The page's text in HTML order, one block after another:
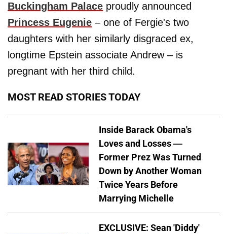
Buckingham Palace proudly announced
Princess Eugenie – one of Fergie's two
daughters with her similarly disgraced ex,
longtime Epstein associate Andrew – is
pregnant with her third child.
MOST READ STORIES TODAY
Inside Barack Obama's
Loves and Losses —
Former Prez Was Turned
Down by Another Woman
Twice Years Before
Marrying Michelle
EXCLUSIVE: Sean 'Diddy'